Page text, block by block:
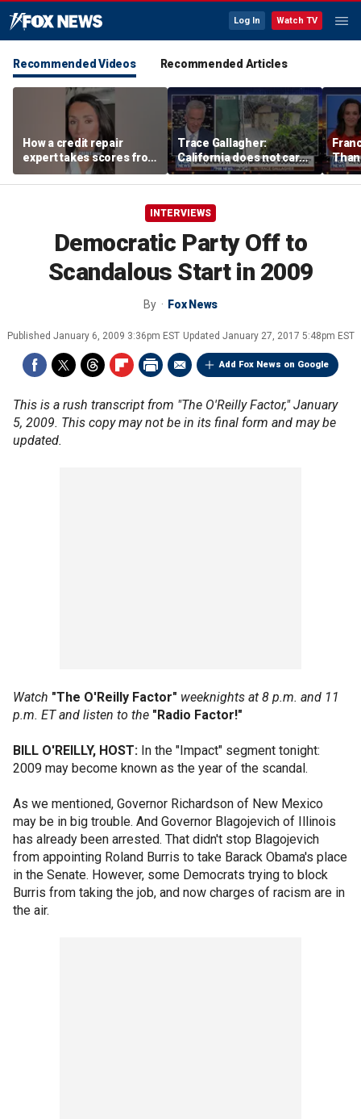
Log In Watch TV
Recommended Videos Recommended Articles
How a credit repair
expert takes scores from
400 to 700 in just 30 days
Trace Gallagher:
California does not care
about taxes, fraud,
abuse or bathrooms
past
INTERVIEWS
Democratic Party Off to
Scandalous Start in 2009
By Fox News
Published January 6, 2009 3:36pm EST Updated January 27, 2017 5:48pm EST
Add Fox News on Google
This is a rush transcript from "The O'Reilly Factor," January
5, 2009. This copy may not be in its final form and may be
updated.
Watch "The O'Reilly Factor" weeknights at 8 p.m. and 11
p.m. ET and listen to the "Radio Factor!"
BILL O'REILLY, HOST: In the "Impact" segment tonight:
2009 may become known as the year of the scandal.
As we mentioned, Governor Richardson of New Mexico
may be in big trouble. And Governor Blagojevich of Illinois
has already been arrested. That didn't stop Blagojevich
from appointing Roland Burris to take Barack Obama's place
in the Senate. However, some Democrats trying to block
Burris from taking the job, and now charges of racism are in
the air.